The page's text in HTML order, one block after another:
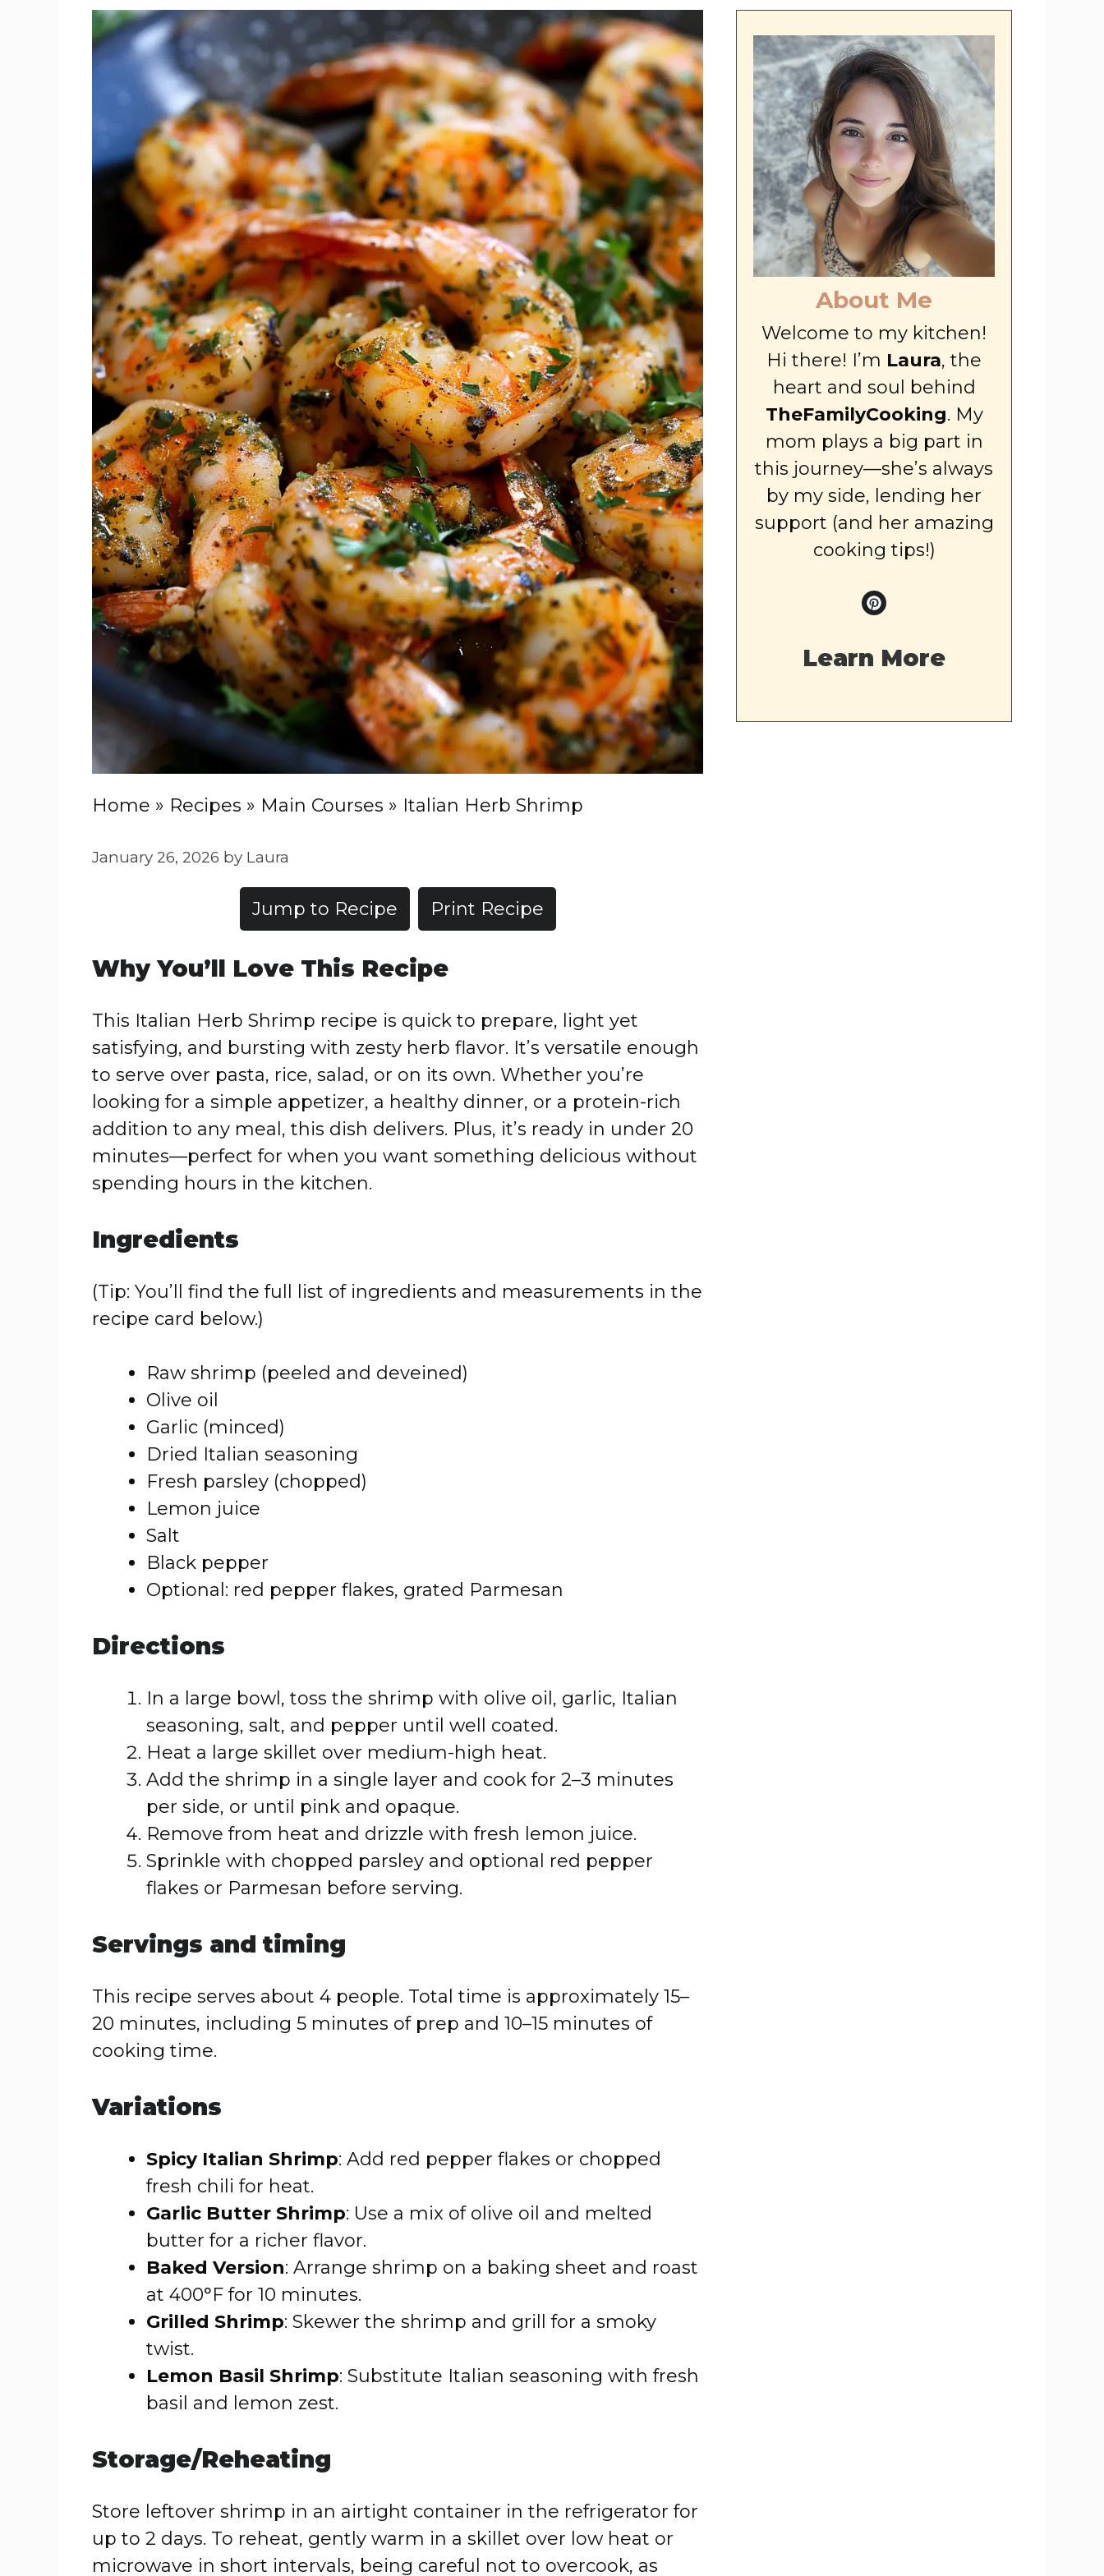
Home » Recipes » Main Courses » Italian Herb Shrimp
January 26, 2026 by Laura
Jump to Recipe Print Recipe
Why You’ll Love This Recipe
This Italian Herb Shrimp recipe is quick to prepare, light yet
satisfying, and bursting with zesty herb flavor. It’s versatile enough
to serve over pasta, rice, salad, or on its own. Whether you’re
looking for a simple appetizer, a healthy dinner, or a protein-rich
addition to any meal, this dish delivers. Plus, it’s ready in under 20
minutes—perfect for when you want something delicious without
spending hours in the kitchen.
Ingredients
(Tip: You’ll find the full list of ingredients and measurements in the
recipe card below.)
Raw shrimp (peeled and deveined)
Olive oil
Garlic (minced)
Dried Italian seasoning
Fresh parsley (chopped)
Lemon juice
Salt
Black pepper
Optional: red pepper flakes, grated Parmesan
Directions
In a large bowl, toss the shrimp with olive oil, garlic, Italian
seasoning, salt, and pepper until well coated.
Heat a large skillet over medium-high heat.
Add the shrimp in a single layer and cook for 2–3 minutes
per side, or until pink and opaque.
Remove from heat and drizzle with fresh lemon juice.
Sprinkle with chopped parsley and optional red pepper
flakes or Parmesan before serving.
Servings and timing
This recipe serves about 4 people. Total time is approximately 15–
20 minutes, including 5 minutes of prep and 10–15 minutes of
cooking time.
Variations
Spicy Italian Shrimp: Add red pepper flakes or chopped
fresh chili for heat.
Garlic Butter Shrimp: Use a mix of olive oil and melted
butter for a richer flavor.
Baked Version: Arrange shrimp on a baking sheet and roast
at 400°F for 10 minutes.
Grilled Shrimp: Skewer the shrimp and grill for a smoky
twist.
Lemon Basil Shrimp: Substitute Italian seasoning with fresh
basil and lemon zest.
Storage/Reheating
Store leftover shrimp in an airtight container in the refrigerator for
up to 2 days. To reheat, gently warm in a skillet over low heat or
microwave in short intervals, being careful not to overcook, as
About Me
Welcome to my kitchen!
Hi there! I’m Laura, the
heart and soul behind
TheFamilyCooking. My
mom plays a big part in
this journey—she’s always
by my side, lending her
support (and her amazing
cooking tips!)
Learn More